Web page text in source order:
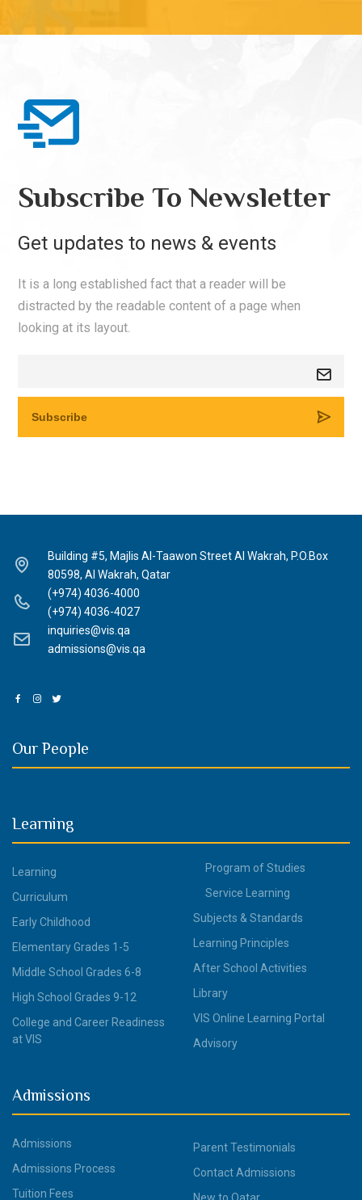
Subscribe To Newsletter
Get updates to news & events
It is a long established fact that a reader will be
distracted by the readable content of a page when
looking at its layout.
Building #5, Majlis Al-Taawon Street Al Wakrah, P.O.Box
80598, Al Wakrah, Qatar
(+974) 4036-4000
(+974) 4036-4027
inquiries@vis.qa
admissions@vis.qa
Our People
Learning
Learning
Curriculum
Early Childhood
Elementary Grades 1-5
Middle School Grades 6-8
High School Grades 9-12
College and Career Readiness
at VIS
Program of Studies
Service Learning
Subjects & Standards
Learning Principles
After School Activities
Library
VIS Online Learning Portal
Advisory
Admissions
Admissions
Admissions Process
Tuition Fees
Parent Testimonials
Contact Admissions